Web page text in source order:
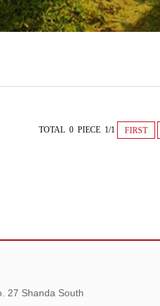
TOTAL 0 PIECE 1/1 FIRST
27 Shanda South